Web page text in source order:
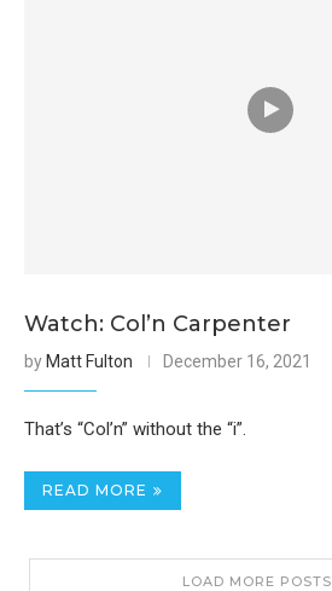
Watch: Col’n Carpenter
by Matt Fulton December 16, 2021
That’s “Col’n” without the “i”.
READ MORE
LOAD MORE POSTS